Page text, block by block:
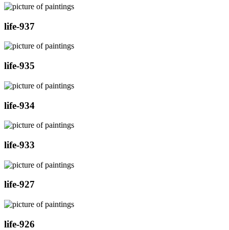
life-937
life-935
life-934
life-933
life-927
life-926